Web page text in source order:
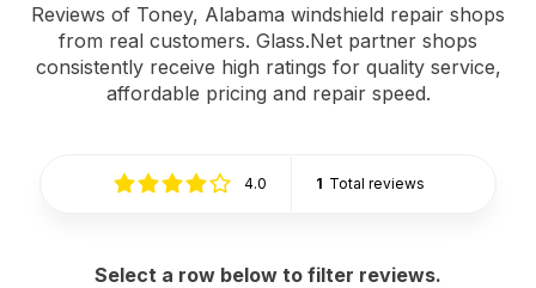
Reviews of Toney, Alabama windshield repair shops
from real customers. Glass.Net partner shops
consistently receive high ratings for quality service,
affordable pricing and repair speed.
4.0 1 Total reviews
Select a row below to filter reviews.